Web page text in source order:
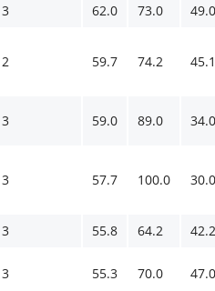
3 62.0 73.0
2 59.7 74.2
3 59.0 89.0
3 57.7 100.0
3 55.8 64.2
3 55.3 70.0